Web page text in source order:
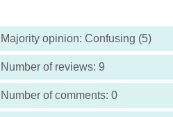
Majority opinion: Confusing (5)
Number of reviews: 9
Number of comments: 0